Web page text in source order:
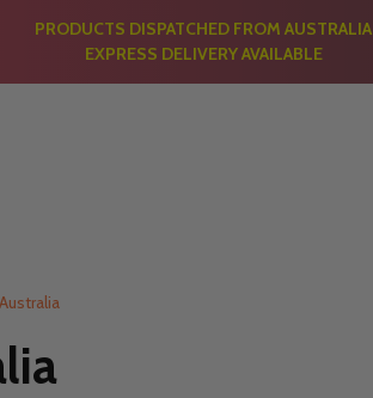
PRODUCTS DISPATCHED FROM AUSTRALIA
EXPRESS DELIVERY AVAILABLE